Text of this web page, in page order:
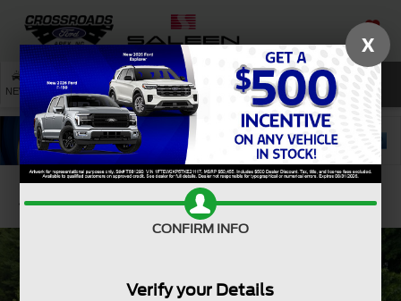
SAVED
NEW USED SERVICE SEARCH
Confirm Availability
X
CONFIRM INFO
Verify your Details